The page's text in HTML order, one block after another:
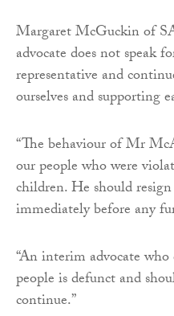
Margaret McGuckin of
advocate does not speak
representative and
ourselves and supporting
“The behaviour of Mr
our people who were
children. He should
immediately before any
“An interim advocate
people is defunct and
continue.”